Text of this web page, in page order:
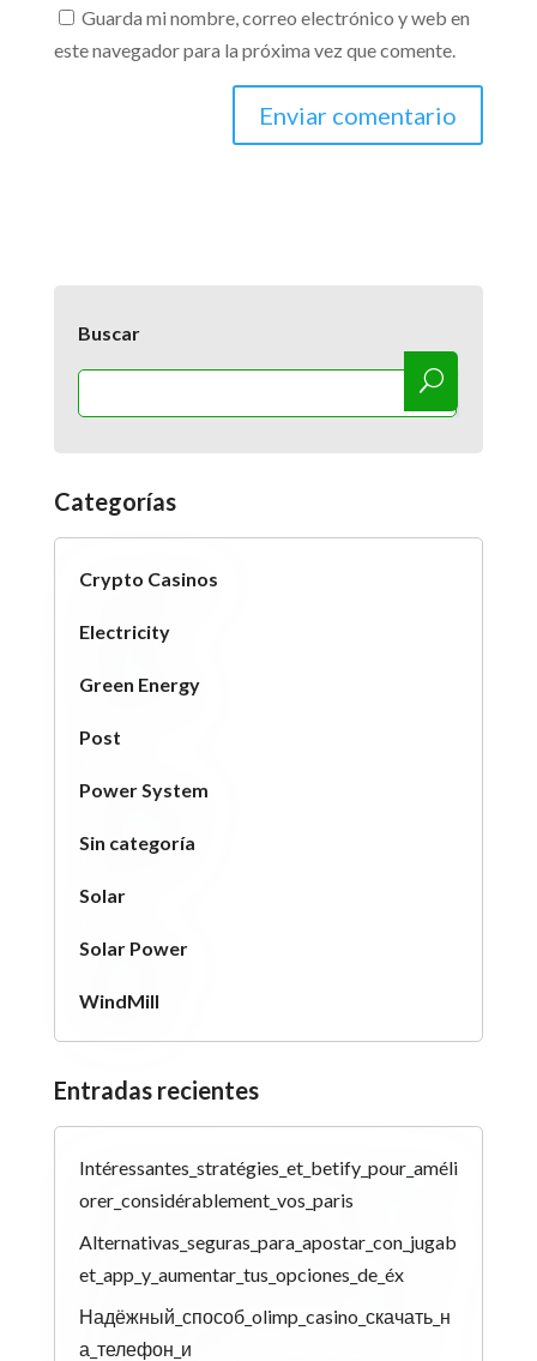
Guarda mi nombre, correo electrónico y web en
este navegador para la próxima vez que comente.
Buscar
Categorías
Crypto Casinos
Electricity
Green Energy
Post
Power System
Sin categoría
Solar
Solar Power
WindMill
Entradas recientes
Intéressantes_stratégies_et_betify_pour_améli
orer_considérablement_vos_paris
Alternativas_seguras_para_apostar_con_jugab
et_app_y_aumentar_tus_opciones_de_éx
Надёжный_способ_olimp_casino_скачать_н
а_телефон_и